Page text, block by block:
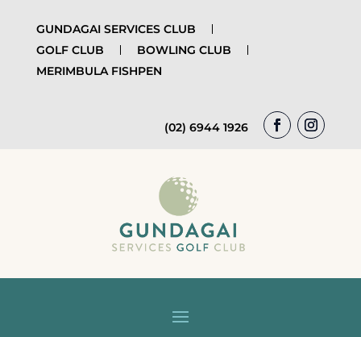
GUNDAGAI SERVICES CLUB
GOLF CLUB
BOWLING CLUB
MERIMBULA FISHPEN
(02) 6944 1926